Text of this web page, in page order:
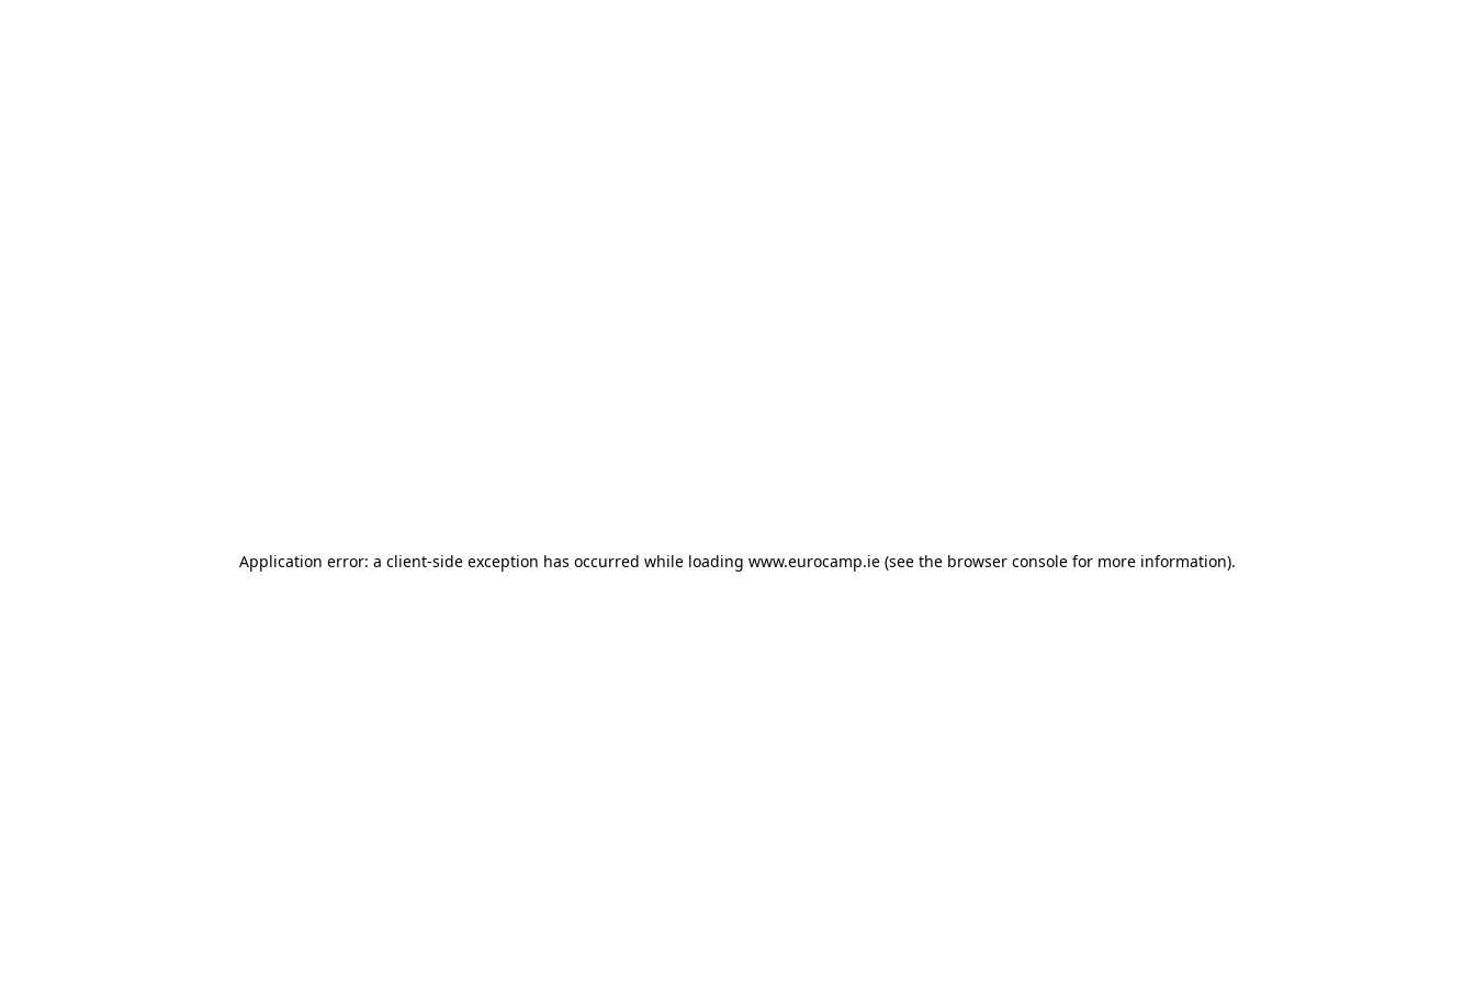
Application error: a client-side exception has occurred while loading www.eurocamp.ie (see the browser console for more information).